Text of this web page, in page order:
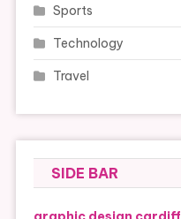
Sports
Technology
Travel
SIDE BAR